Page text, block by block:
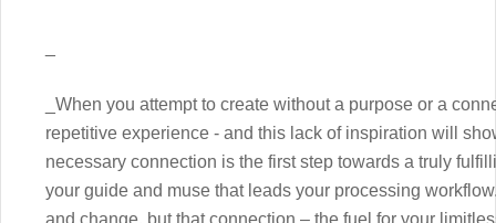
_When you attempt to create without a purpose or a
repetitive experience - and this lack of inspiration will
necessary connection is the first step towards a truly
your guide and muse that leads your processing
and change, but that connection – the fuel for your